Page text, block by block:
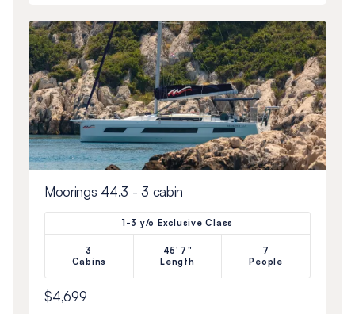
Moorings 44.3 - 3 cabin
1-3 y/o Exclusive Class
3
Cabins
45'7"
Length
7
People
$4,699